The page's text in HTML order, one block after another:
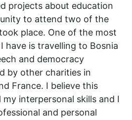
projects about education
to attend two of the
place. One of the most
have is travelling to Bosnia
and democracy
by other charities in
France. I believe this
interpersonal skills and I
and personal